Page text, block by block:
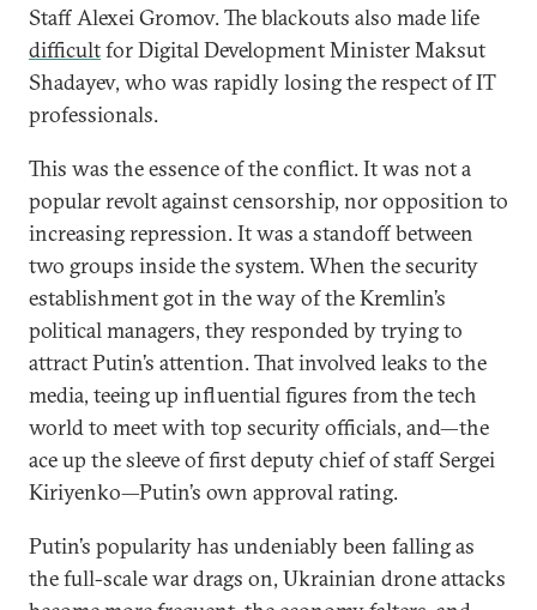
Staff Alexei Gromov. The blackouts also made life
difficultfor Digital Development Minister Maksut
Shadayev, who was rapidly losing the respect of IT
professionals.
This was the essence of the conflict. It was not a
popular revolt against censorship, nor opposition to
increasing repression. It was a standoff between
two groups inside the system. When the security
establishment got in the way of the Kremlin’s
political managers, they responded by trying to
attract Putin’s attention. That involved leaks to the
media, teeing up influential figures from the tech
world to meet with top security officials, and—the
ace up the sleeve of first deputy chief of staff Sergei
Kiriyenko—Putin’s own approval rating.
Putin’s popularity has undeniably been falling as
the full-scale war drags on, Ukrainian drone attacks